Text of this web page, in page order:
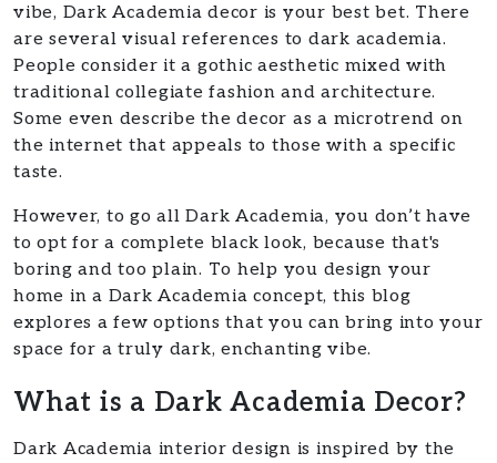
vibe, Dark Academia decor is your best bet. There
are several visual references to dark academia.
People consider it a gothic aesthetic mixed with
traditional collegiate fashion and architecture.
Some even describe the decor as a microtrend on
the internet that appeals to those with a specific
taste.
However, to go all Dark Academia, you don’t have
to opt for a complete black look, because that's
boring and too plain. To help you design your
home in a Dark Academia concept, this blog
explores a few options that you can bring into your
space for a truly dark, enchanting vibe.
What is a Dark Academia Decor?
Dark Academia interior design is inspired by the